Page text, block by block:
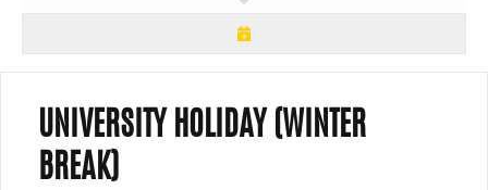
Toggle favorite
UNIVERSITY HOLIDAY (WINTER
BREAK)